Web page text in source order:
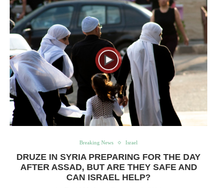
Breaking News Israel
DRUZE IN SYRIA PREPARING FOR THE DAY
AFTER ASSAD, BUT ARE THEY SAFE AND
CAN ISRAEL HELP?